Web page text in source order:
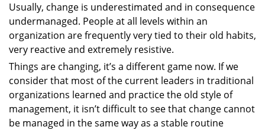
Usually, change is underestimated and in consequence
undermanaged. People at all levels within an
organization are frequently very tied to their old habits,
very reactive and extremely resistive.
Things are changing, it’s a different game now. If we
consider that most of the current leaders in traditional
organizations learned and practice the old style of
management, it isn’t difficult to see that change cannot
be managed in the same way as a stable routine